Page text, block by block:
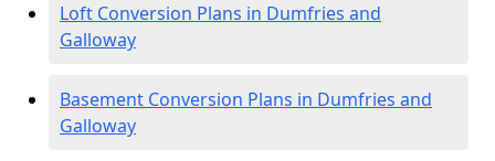
Loft Conversion Plans in Dumfries and
Galloway
Basement Conversion Plans in Dumfries and
Galloway